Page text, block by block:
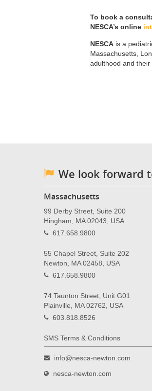
To book a
NESCA’s online
NESCA is a
Massachusetts,
adulthood and
We look forward
Massachusetts
99 Derby Street, Suite 200
Hingham, MA 02043, USA
617.658.9800
55 Chapel Street, Suite 202
Newton, MA 02458, USA
617.658.9800
74 Taunton Street, Unit G01
Plainville, MA 02762, USA
603.818.8526
SMS Terms & Conditions
info@nesca-newton.com
nesca-newton.com